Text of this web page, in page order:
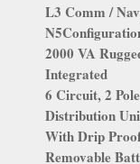
L3 Comm /
2000 VA
Integrated
6 Circuit, 2
Distribution
With Drip
Removable